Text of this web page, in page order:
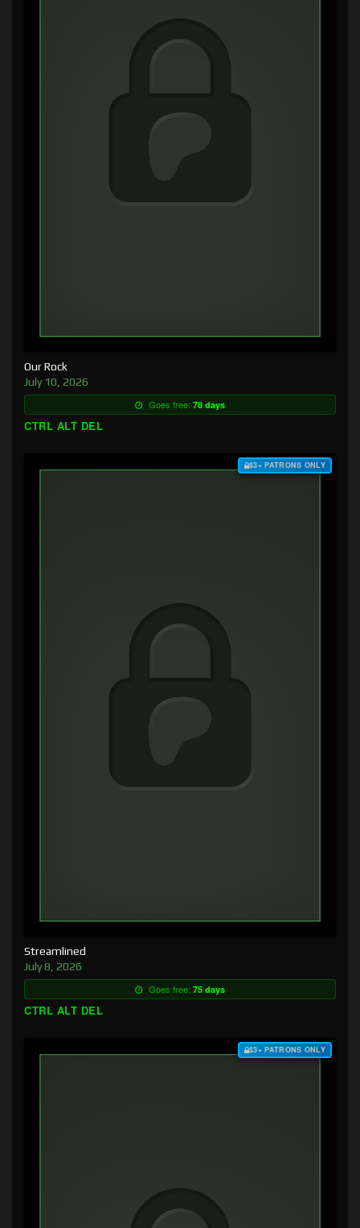
Our Rock
July 10, 2026
Goes free: 78 days
CTRL ALT DEL
$3+ PATRONS ONLY
Streamlined
July 8, 2026
Goes free: 75 days
CTRL ALT DEL
$3+ PATRONS ONLY